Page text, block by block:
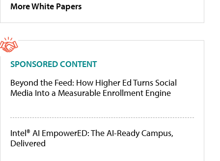
More White Papers
SPONSORED CONTENT
Beyond the Feed: How Higher Ed Turns Social
Media Into a Measurable Enrollment Engine
Intel® AI EmpowerED: The AI-Ready Campus,
Delivered